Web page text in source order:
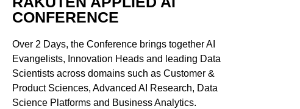
CONFERENCE
Over 2 Days, the Conference brings together AI
Evangelists, Innovation Heads and leading Data
Scientists across domains such as Customer &
Product Sciences, Advanced AI Research, Data
Science Platforms and Business Analytics.